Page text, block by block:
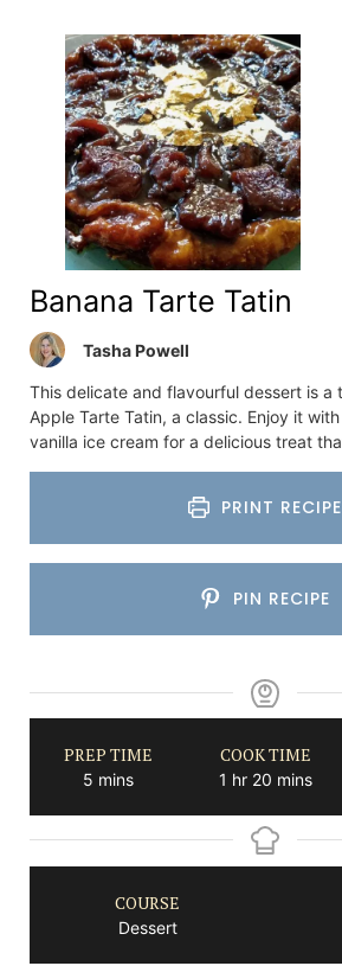
Banana Tarte Tatin
Tasha Powell
This delicate and flavourful dessert is a
Apple Tarte Tatin, a classic. Enjoy it
vanilla ice cream for a delicious treat
PRINT RECIPE
PIN RECIPE
PREP TIME
5minutes
mins
COOK TIME
1 hour
hr 20minutes
mins
COURSE
Dessert